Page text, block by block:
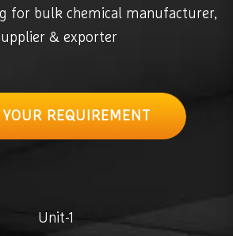
for bulk chemical manufacturer,
& exporter
REQUIREMENT
Unit-1